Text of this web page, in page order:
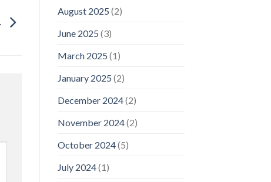
August 2025 (2)
June 2025 (3)
March 2025 (1)
January 2025 (2)
December 2024(2)
November 2024(2)
October 2024(5)
July 2024(1)